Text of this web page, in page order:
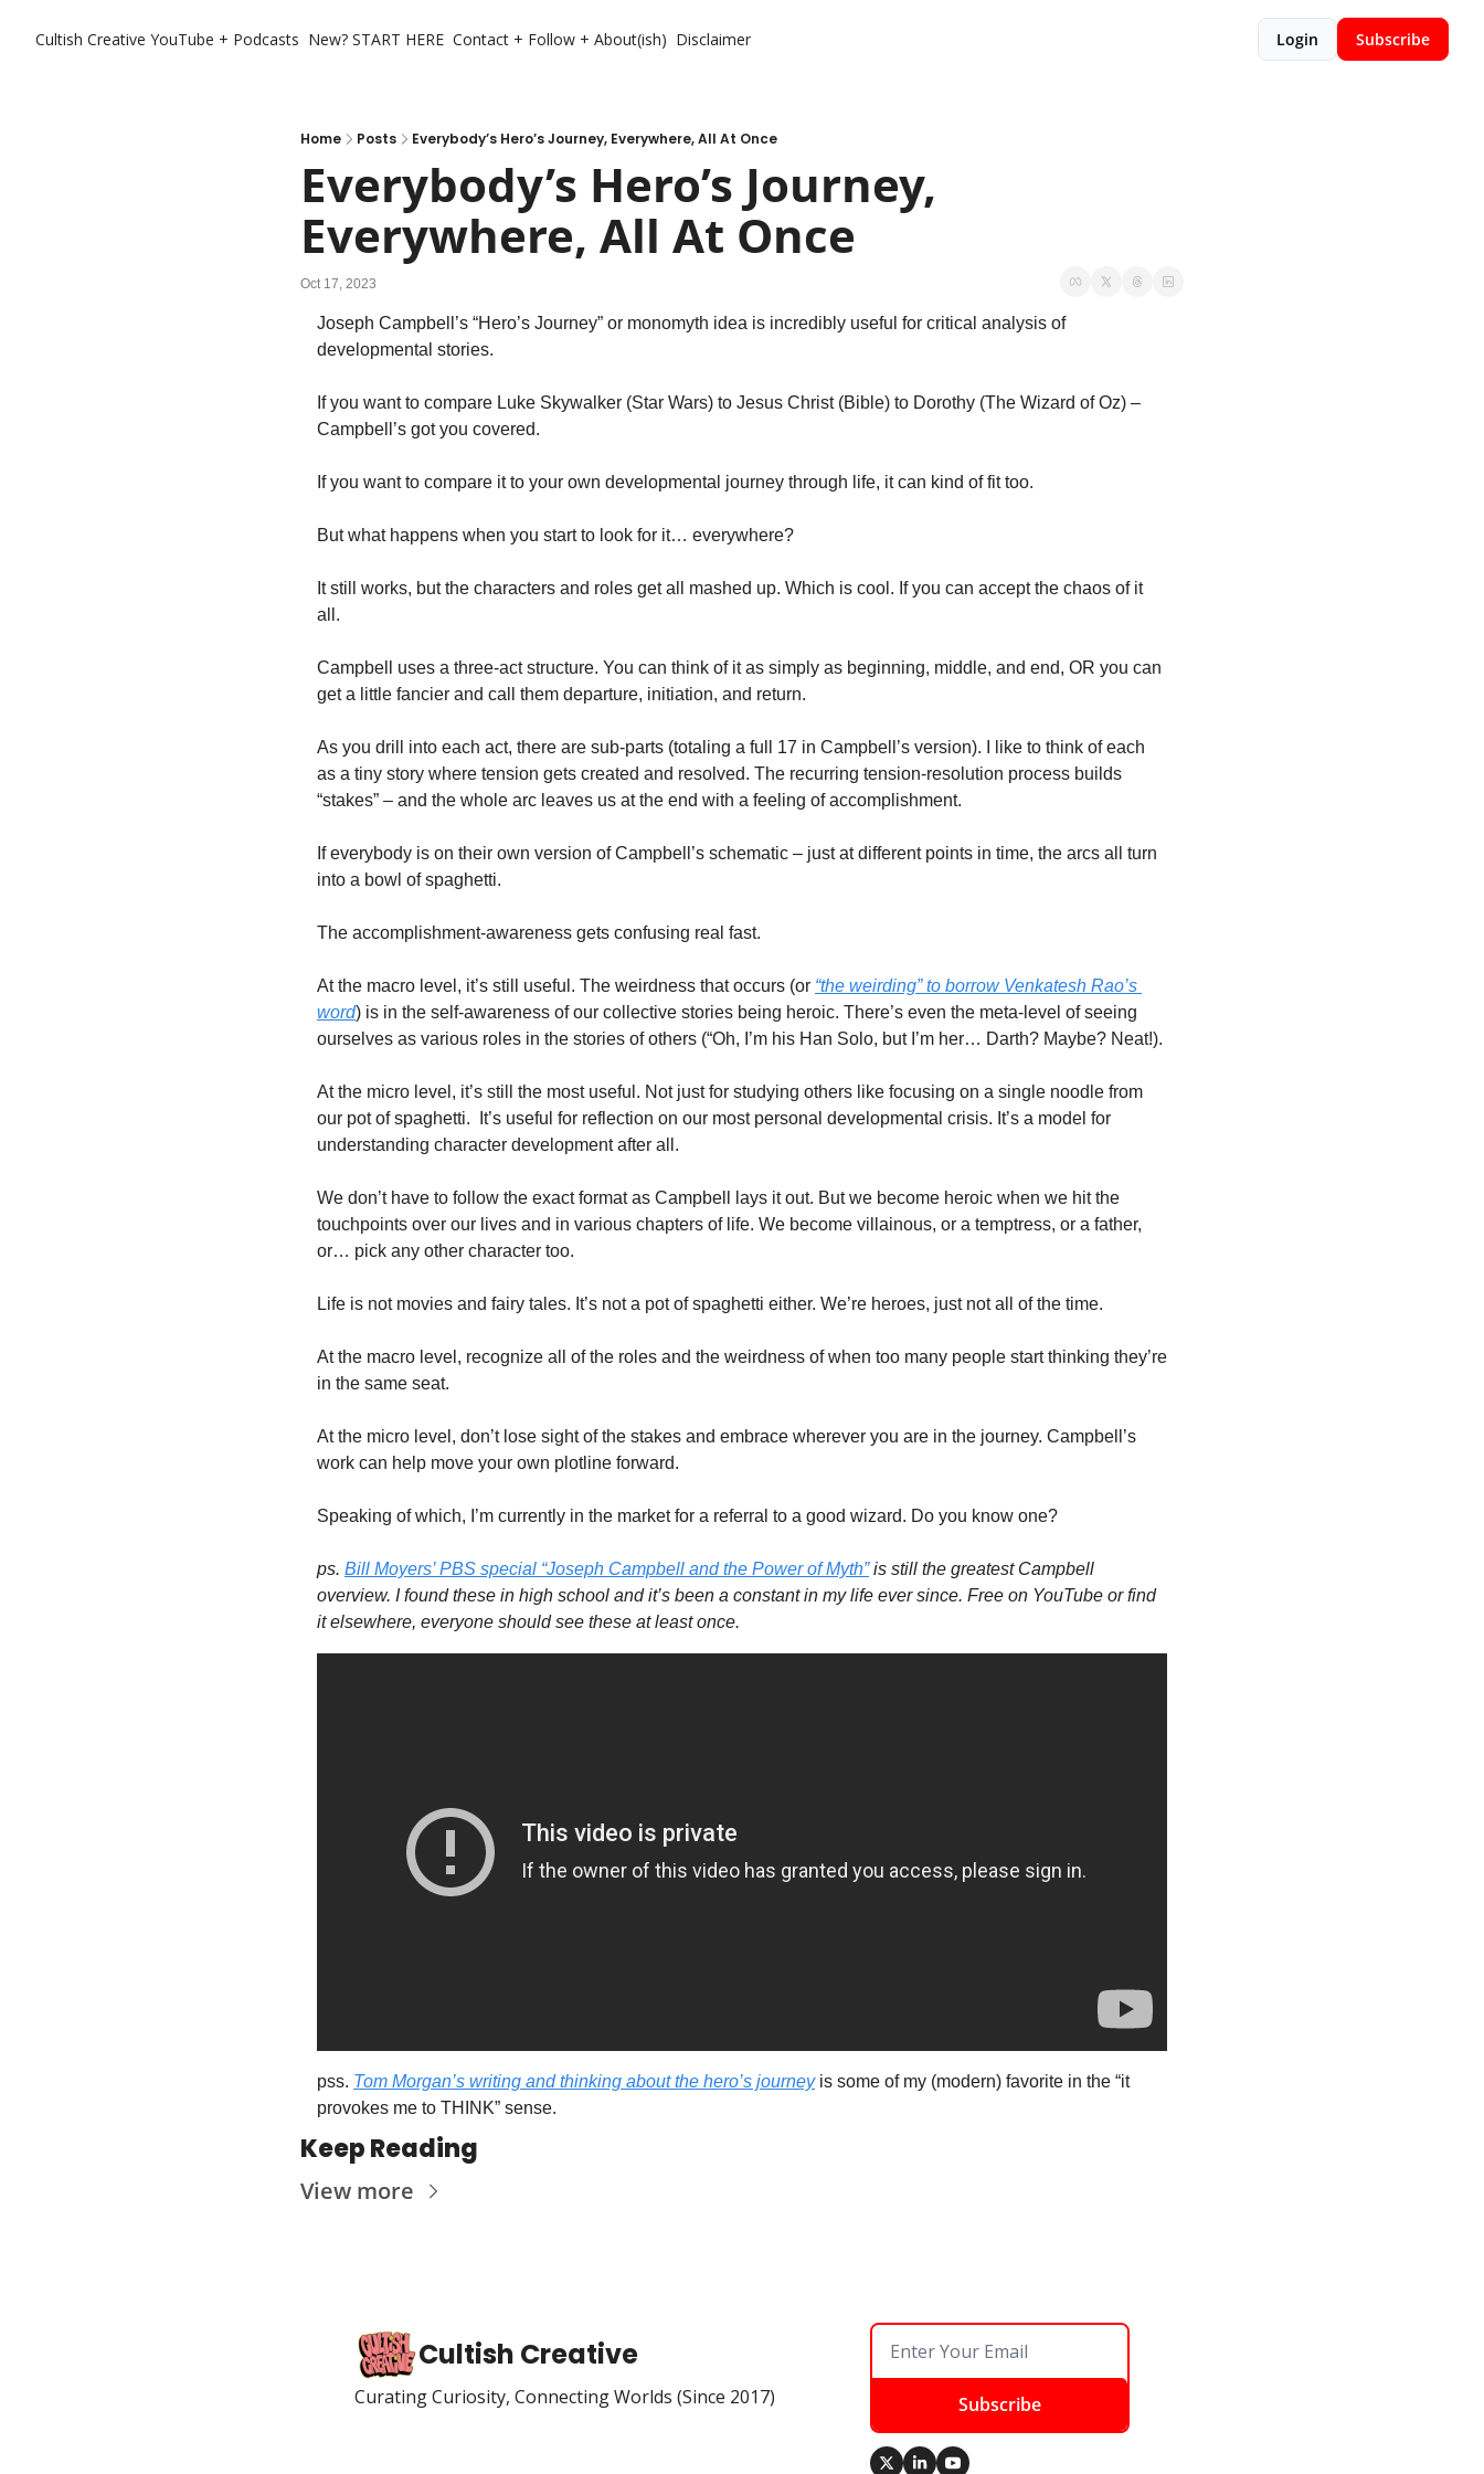
Cultish Creative YouTube + Podcasts New? START HERE Contact + Follow + About(ish) Disclaimer Login Subscribe
Home Posts Everybody’s Hero’s Journey, Everywhere, All At Once
Everybody’s Hero’s Journey,
Everywhere, All At Once
Oct 17, 2023
Joseph Campbell’s “Hero’s Journey” or monomyth idea is incredibly useful for critical analysis of
developmental stories.
If you want to compare Luke Skywalker (Star Wars) to Jesus Christ (Bible) to Dorothy (The Wizard of Oz) –
Campbell’s got you covered.
If you want to compare it to your own developmental journey through life, it can kind of fit too.
But what happens when you start to look for it… everywhere?
It still works, but the characters and roles get all mashed up. Which is cool. If you can accept the chaos of it
all.
Campbell uses a three-act structure. You can think of it as simply as beginning, middle, and end, OR you can
get a little fancier and call them departure, initiation, and return.
As you drill into each act, there are sub-parts (totaling a full 17 in Campbell’s version). I like to think of each
as a tiny story where tension gets created and resolved. The recurring tension-resolution process builds
“stakes” – and the whole arc leaves us at the end with a feeling of accomplishment.
If everybody is on their own version of Campbell’s schematic – just at different points in time, the arcs all turn
into a bowl of spaghetti.
The accomplishment-awareness gets confusing real fast.
At the macro level, it’s still useful. The weirdness that occurs (or “the weirding” to borrow Venkatesh Rao’s
word) is in the self-awareness of our collective stories being heroic. There’s even the meta-level of seeing
ourselves as various roles in the stories of others (“Oh, I’m his Han Solo, but I’m her… Darth? Maybe? Neat!).
At the micro level, it’s still the most useful. Not just for studying others like focusing on a single noodle from
our pot of spaghetti.  It’s useful for reflection on our most personal developmental crisis. It’s a model for
understanding character development after all.
We don’t have to follow the exact format as Campbell lays it out. But we become heroic when we hit the
touchpoints over our lives and in various chapters of life. We become villainous, or a temptress, or a father,
or… pick any other character too.
Life is not movies and fairy tales. It’s not a pot of spaghetti either. We’re heroes, just not all of the time.
At the macro level, recognize all of the roles and the weirdness of when too many people start thinking they’re
in the same seat.
At the micro level, don’t lose sight of the stakes and embrace wherever you are in the journey. Campbell’s
work can help move your own plotline forward.
Speaking of which, I’m currently in the market for a referral to a good wizard. Do you know one?
ps. Bill Moyers’ PBS special “Joseph Campbell and the Power of Myth” is still the greatest Campbell
overview. I found these in high school and it’s been a constant in my life ever since. Free on YouTube or find
it elsewhere, everyone should see these at least once.
pss. Tom Morgan’s writing and thinking about the hero’s journey is some of my (modern) favorite in the “it
provokes me to THINK” sense.
Keep Reading
View more
Cultish Creative
Curating Curiosity, Connecting Worlds (Since 2017) Subscribe